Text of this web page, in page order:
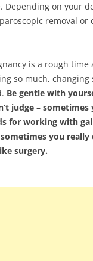
Depending on your
removal or
is a rough time
so much,
Be gentle with
judge – sometimes
for working with
you
surgery.